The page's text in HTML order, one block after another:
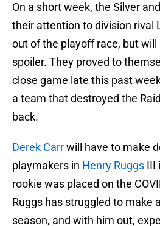
On a short week, the Silver
their attention to division rival
out of the playoff race, but will
spoiler. They proved to
close game late this past
a team that destroyed the
back.
Derek Carrwill have to make
playmakers in Henry Ruggs III
rookie was placed on the
Ruggs has struggled to make
season, and with him out,